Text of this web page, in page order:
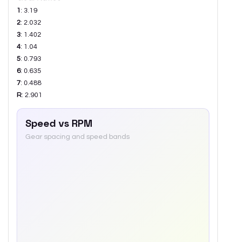
1 : 3.19
2: 2.032
3: 1.402
4: 1.04
5: 0.793
6: 0.635
7: 0.488
R: 2.901
Speed vs RPM
Gear spacing and speed bands